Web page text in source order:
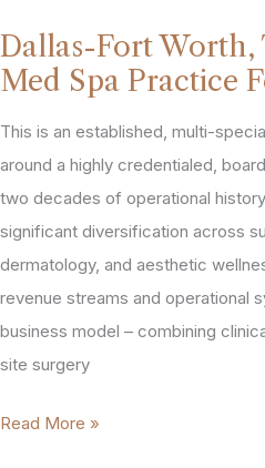
10
Market
For
Sale
(#2007)
Dallas-Fort Worth,
Med Spa Practice
This is an established, multi-
around a highly credentialed,
two decades of operational
significant diversification across
dermatology, and aesthetic
revenue streams and operational
business model – combining
site surgery
Dallas-
Read More »